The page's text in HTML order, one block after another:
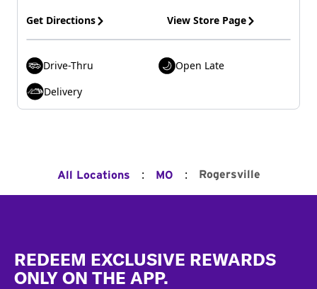
Get Directions View Store Page
Drive-Thru
Open Late
Delivery
All Locations : MO : Rogersville
REDEEM EXCLUSIVE REWARDS
ONLY ON THE APP.